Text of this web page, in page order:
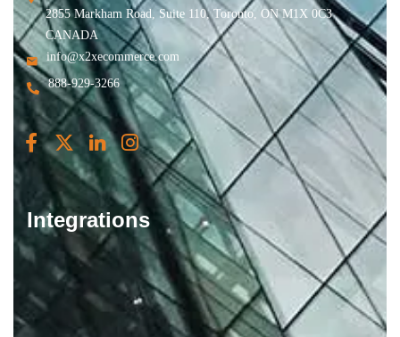
2855 Markham Road, Suite 110, Toronto, ON M1X 0C3
CANADA
info@x2xecommerce.com
888-929-3266
Integrations